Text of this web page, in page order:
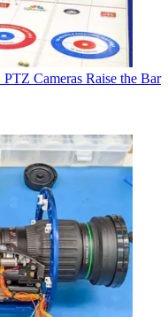
Cameras Raise the Bar